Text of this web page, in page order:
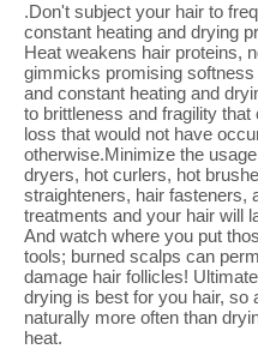
.Don't subject your hair to
constant heating and drying
Heat weakens hair proteins,
gimmicks promising softness
and constant heating and
to brittleness and fragility that
loss that would not have
otherwise.Minimize the
dryers, hot curlers, hot
straighteners, hair fasteners,
treatments and your hair will
And watch where you put
tools; burned scalps can
damage hair follicles!
drying is best for you hair, so
naturally more often than
heat.